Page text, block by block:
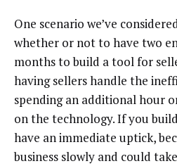
One scenario we’ve
whether or not to have two
months to build a tool for
having sellers handle the
spending an additional hour
on the technology. If you
have an immediate uptick,
business slowly and could